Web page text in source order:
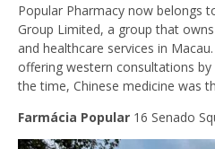
Popular Pharmacy now belongs
Group Limited, a group that
and healthcare services in
offering western consultations
the time, Chinese medicine was
Farmácia Popular 16 Senado